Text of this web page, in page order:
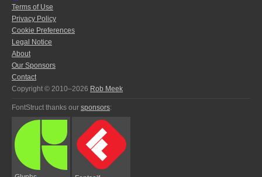
Terms of Use
Privacy Policy
Cookie Preferences
Legal Notice
About
Our Sponsors
Contact
Copyright © 2010–2026 Rob Meek
FontStruct thanks our sponsors: